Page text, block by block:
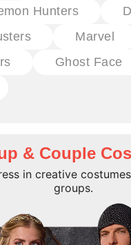
Hunters
Marvel
Ghost Face
& Couple
in creative
groups.